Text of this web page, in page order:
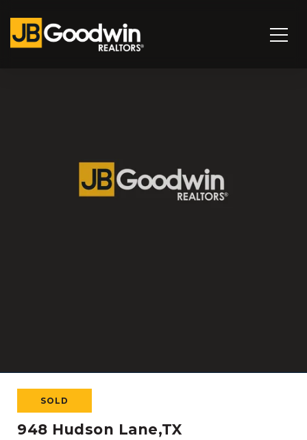
SOLD
948 Hudson Lane,TX